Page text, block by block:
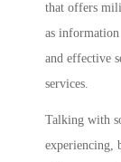
that offers
as
and effective
services.
Talking with
experiencing,